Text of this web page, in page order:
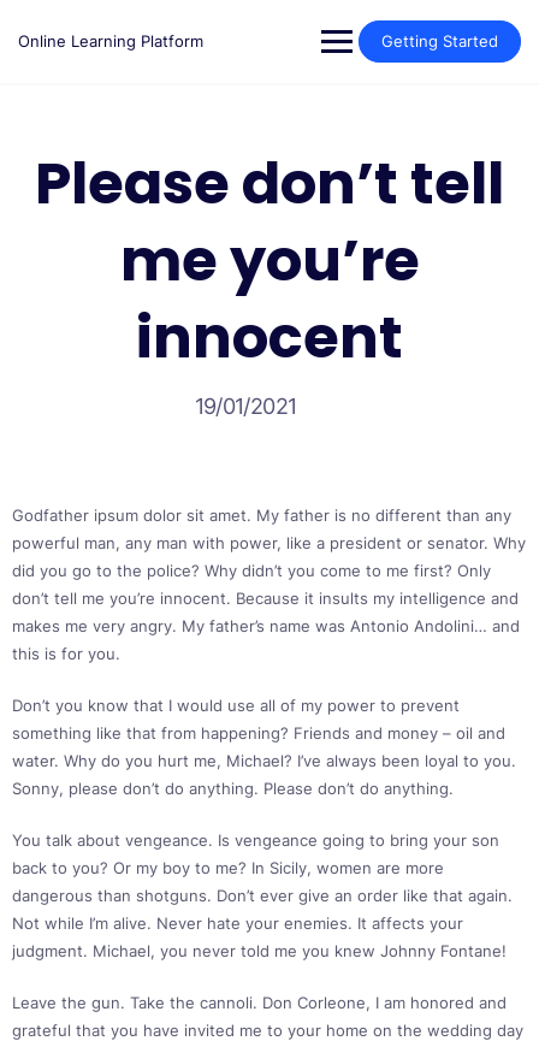
Online Learning Platform Getting Started
Please don’t tell
me you’re
innocent
19/01/2021
Godfather ipsum dolor sit amet. My father is no different than any
powerful man, any man with power, like a president or senator. Why
did you go to the police? Why didn’t you come to me first? Only
don’t tell me you’re innocent. Because it insults my intelligence and
makes me very angry. My father’s name was Antonio Andolini… and
this is for you.
Don’t you know that I would use all of my power to prevent
something like that from happening? Friends and money – oil and
water. Why do you hurt me, Michael? I’ve always been loyal to you.
Sonny, please don’t do anything. Please don’t do anything.
You talk about vengeance. Is vengeance going to bring your son
back to you? Or my boy to me? In Sicily, women are more
dangerous than shotguns. Don’t ever give an order like that again.
Not while I’m alive. Never hate your enemies. It affects your
judgment. Michael, you never told me you knew Johnny Fontane!
Leave the gun. Take the cannoli. Don Corleone, I am honored and
grateful that you have invited me to your home on the wedding day